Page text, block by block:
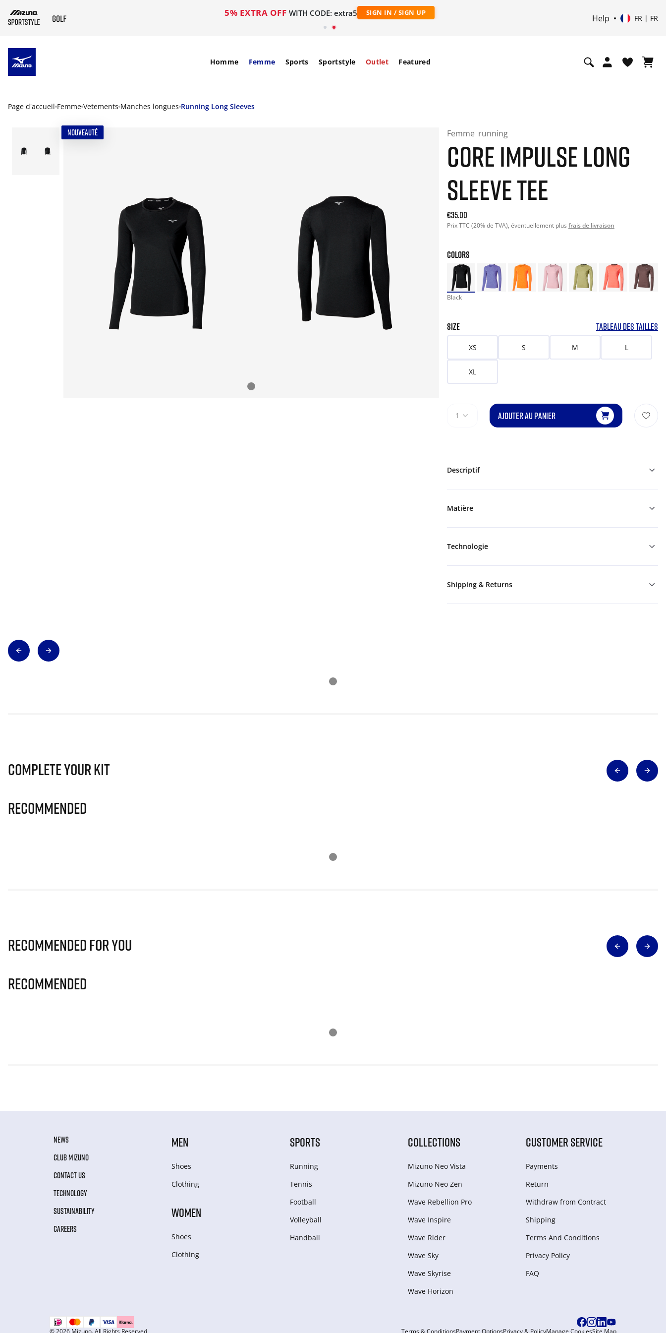
5% EXTRA OFF WITH CODE: extra5 SIGN IN / SIGN UP
Help FR | FR
Homme Femme Sports Sportstyle Outlet Featured
Page d'accueil Femme Vetements Manches longues Running Long Sleeves
NOUVEAUTÉ Femme running
CORE IMPULSE LONG
SLEEVE TEE
Current price: 35.00. Prix TTC (20% de TVA) and possibly
€35.00
Prix TTC (20% de TVA), éventuellement plus frais de livraison
COLORS
Black
SIZE TABLEAU DES TAILLES
XS S M L
XL
1 AJOUTER AU PANIER
Descriptif
Matière
Technologie
Shipping & Returns
Complete Your Kit
Recommended
Recommended for you
Recommended
NEWS
CLUB MIZUNO
CONTACT US
TECHNOLOGY
SUSTAINABILITY
CAREERS
MEN
Shoes
Clothing
WOMEN
Shoes
Clothing
SPORTS
Running
Tennis
Football
Volleyball
Handball
COLLECTIONS
Mizuno Neo Vista
Mizuno Neo Zen
Wave Rebellion Pro
Wave Inspire
Wave Rider
Wave Sky
Wave Skyrise
Wave Horizon
CUSTOMER SERVICE
Payments
Return
Withdraw from Сontract
Shipping
Terms And Conditions
Privacy Policy
FAQ